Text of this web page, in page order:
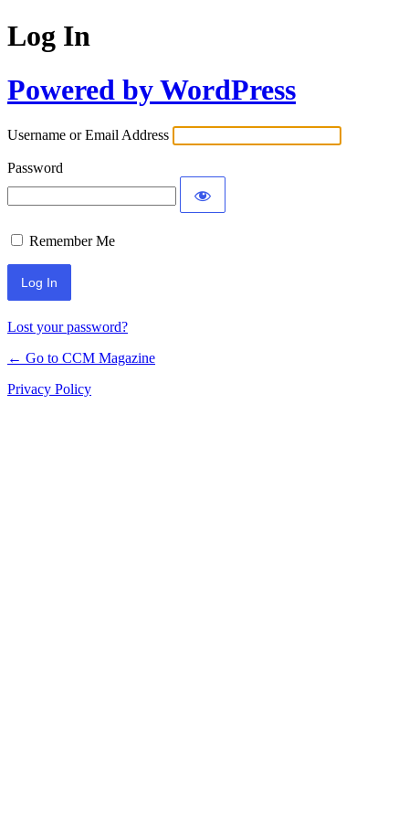
Log In
Powered by WordPress
Username or Email Address
Password
Remember Me
Lost your password?
← Go to CCM Magazine
Privacy Policy